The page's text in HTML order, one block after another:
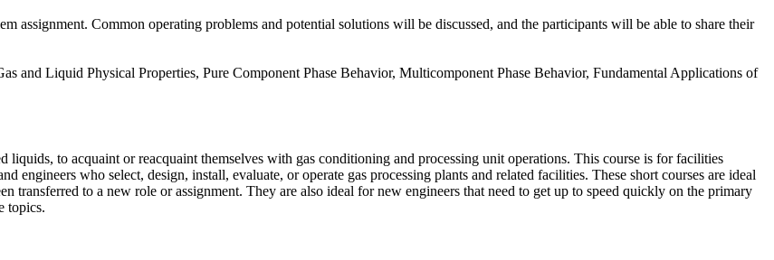
assignment. Common operating problems and potential solutions will be discussed, and the participants will be able to share their
and Liquid Physical Properties, Pure Component Phase Behavior, Multicomponent Phase Behavior, Fundamental Applications of
liquids, to acquaint or reacquaint themselves with gas conditioning and processing unit operations. This course is for facilities
engineers who select, design, install, evaluate, or operate gas processing plants and related facilities. These short courses are ideal
transferred to a new role or assignment. They are also ideal for new engineers that need to get up to speed quickly on the primary
topics.